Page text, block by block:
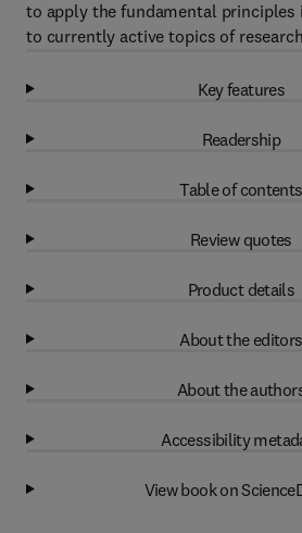
to apply the fundamental
to currently active topics of
Key features
Readership
Table of contents
Review quotes
Product details
About the editors
About the
Accessibility
View book on